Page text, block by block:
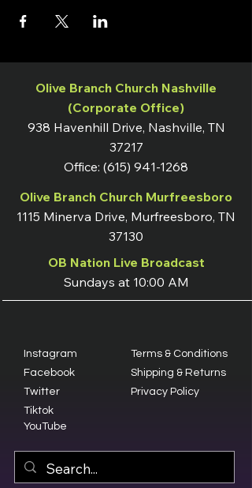
Olive Branch Church Nashville
(Corporate Office)
938 Havenhill Drive, Nashville, TN
37217
Office: (615) 941-1268
Olive Branch Church Murfreesboro
1115 Minerva Drive, Murfreesboro, TN
37130
OB Nation Live Broadcast
Sundays at 10:00 AM
Instagram
Facebook
Twitter
Terms & Conditions
Shipping & Returns
Privacy Policy
Tiktok
YouTube